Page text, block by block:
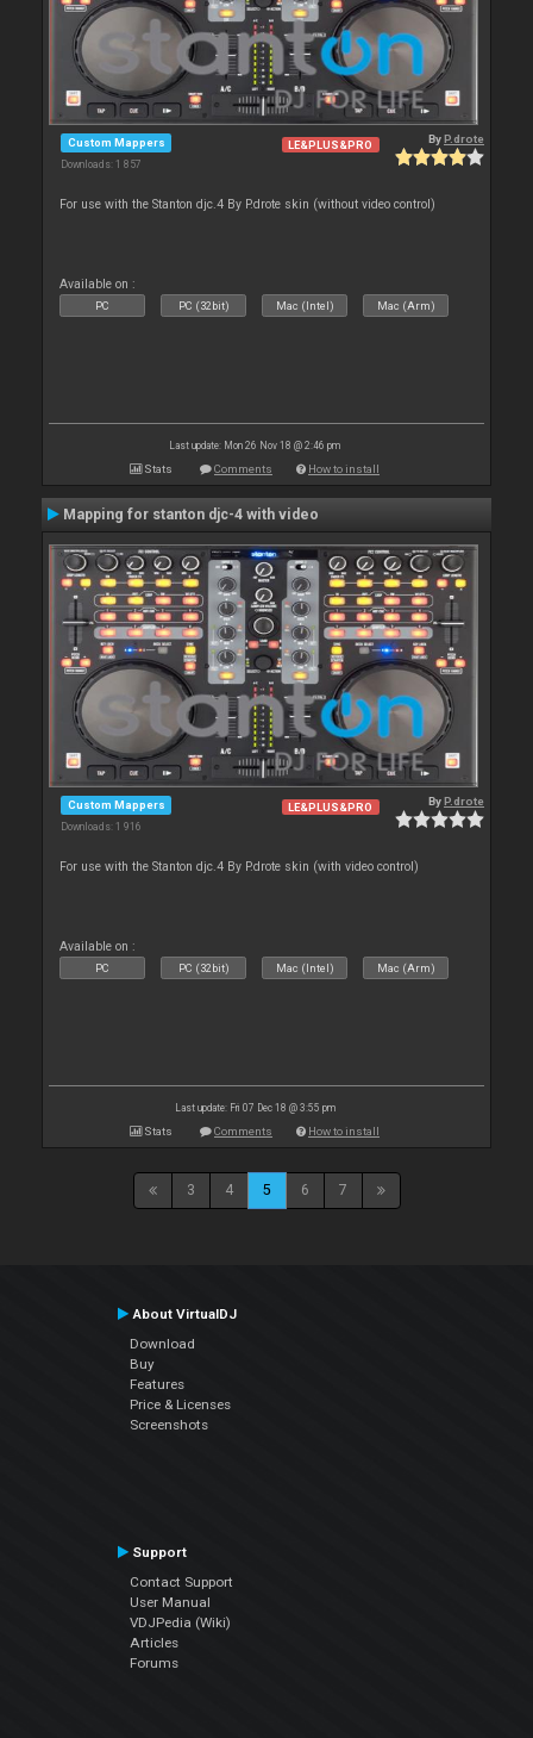
Custom Mappers
Downloads: 1 857
LE&PLUS&PRO ByP.drote
For use with the Stanton djc.4 By P.drote skin (without video control)
Available on :
PC PC (32bit) Mac (Intel) Mac (Arm)
Last update: Mon 26 Nov 18 @ 2:46 pm
Stats Comments How to install
Mapping for stanton djc-4 with video
Custom Mappers
Downloads: 1 916
LE&PLUS&PRO ByP.drote
For use with the Stanton djc.4 By P.drote skin (with video control)
Available on :
PC PC (32bit) Mac (Intel) Mac (Arm)
Last update: Fri 07 Dec 18 @ 3:55 pm
Stats Comments How to install
3 4 5 6 7
About VirtualDJ
Download
Buy
Features
Price & Licenses
Screenshots
Support
Contact Support
User Manual
VDJPedia (Wiki)
Articles
Forums